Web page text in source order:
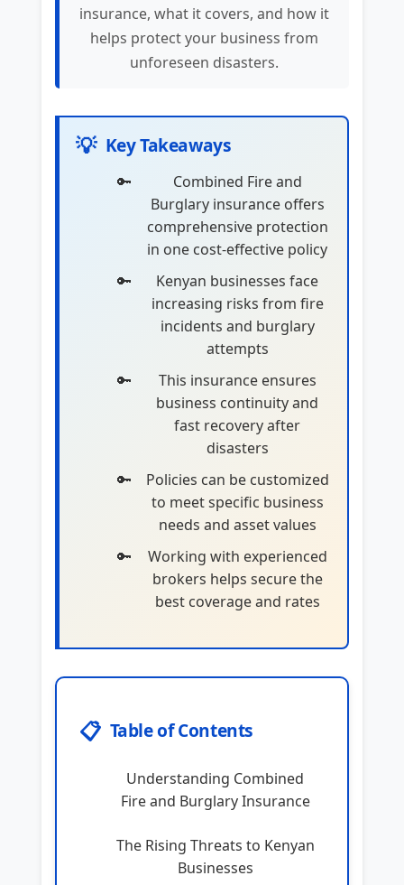
insurance, what it covers, and how it
helps protect your business from
unforeseen disasters.
💡 Key Takeaways
Combined Fire and
Burglary insurance offers
comprehensive protection
in one cost-effective policy
Kenyan businesses face
increasing risks from fire
incidents and burglary
attempts
This insurance ensures
business continuity and
fast recovery after
disasters
Policies can be customized
to meet specific business
needs and asset values
Working with experienced
brokers helps secure the
best coverage and rates
📋 Table of Contents
Understanding Combined
Fire and Burglary Insurance
The Rising Threats to Kenyan
Businesses